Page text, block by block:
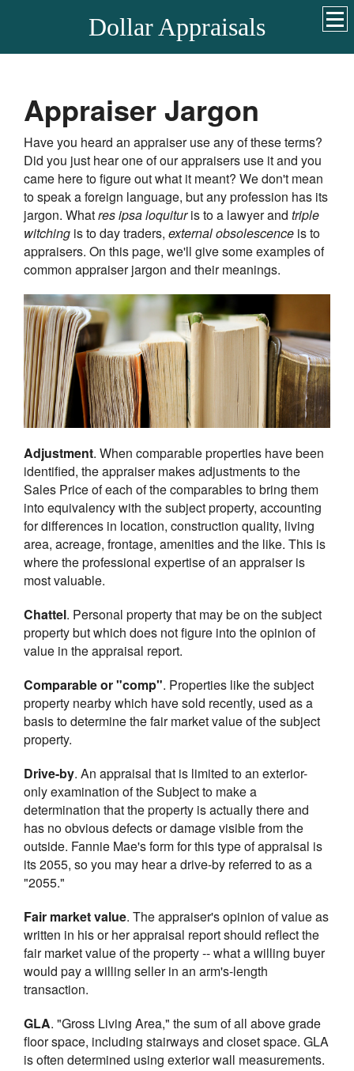
Dollar Appraisals
Appraiser Jargon
Have you heard an appraiser use any of these terms?
Did you just hear one of our appraisers use it and you
came here to figure out what it meant? We don't mean
to speak a foreign language, but any profession has its
jargon. Whatres ipsa loquituris to a lawyer and triple
witching is to day traders, external obsolescence is to
appraisers. On this page, we'll give some examples of
common appraiser jargon and their meanings.
Adjustment. When comparable properties have been
identified, the appraiser makes adjustments to the
Sales Price of each of the comparables to bring them
into equivalency with the subject property, accounting
for differences in location, construction quality, living
area, acreage, frontage, amenities and the like. This is
where the professional expertise of an appraiser is
most valuable.
Chattel. Personal property that may be on the subject
property but which does not figure into the opinion of
value in the appraisal report.
Comparable or "comp". Properties like the subject
property nearby which have sold recently, used as a
basis to determine the fair market value of the subject
property.
Drive-by. An appraisal that is limited to an exterior-
only examination of the Subject to make a
determination that the property is actually there and
has no obvious defects or damage visible from the
outside. Fannie Mae's form for this type of appraisal is
its 2055, so you may hear a drive-by referred to as a
"2055."
Fair market value. The appraiser's opinion of value as
written in his or her appraisal report should reflect the
fair market value of the property -- what a willing buyer
would pay a willing seller in an arm's-length
transaction.
GLA. "Gross Living Area," the sum of all above grade
floor space, including stairways and closet space. GLA
is often determined using exterior wall measurements.